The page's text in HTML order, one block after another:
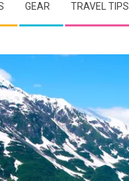
GEAR TRAVEL TIPS